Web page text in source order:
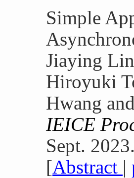
Simple
Jiaying
Hiroyuki
Hwang
IEICE
Sept. 2023.
[Abstract |